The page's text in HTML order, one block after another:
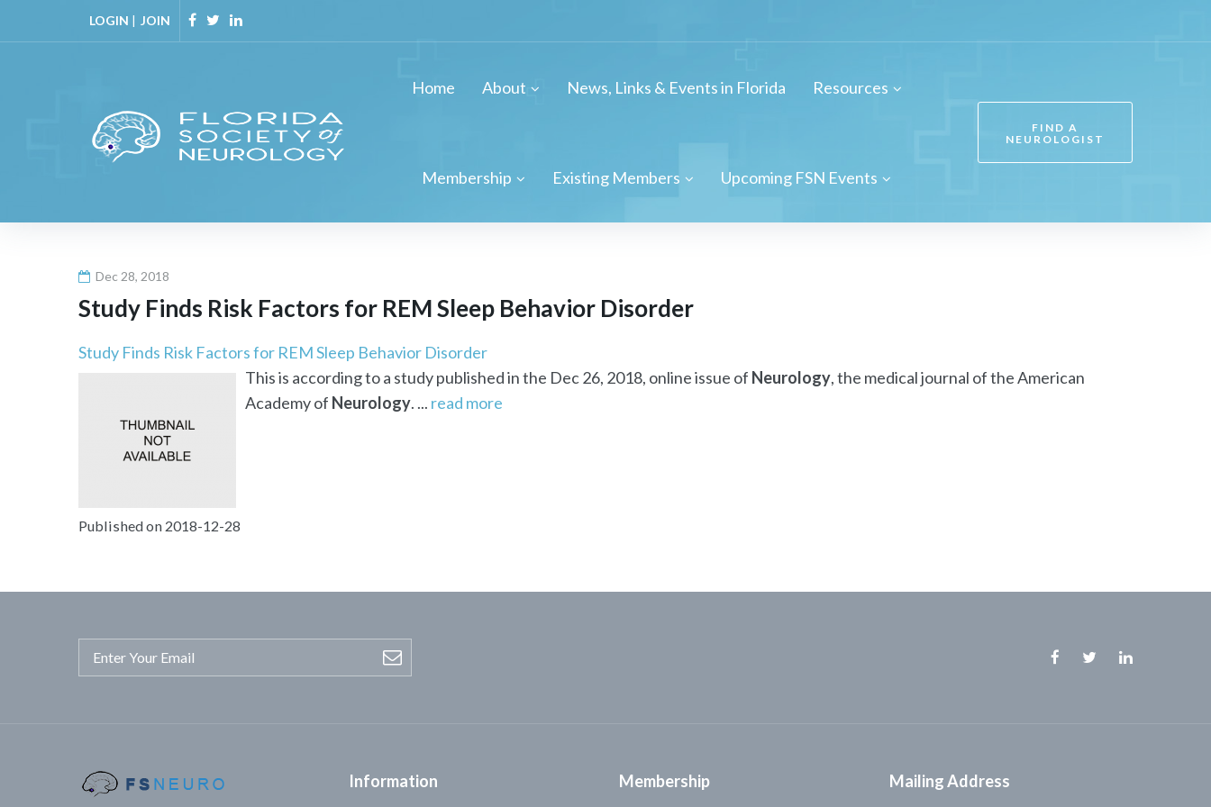
to
LOGIN | JOIN
Facebook
TwitterLinkedin
Home About News, Links & Events in Florida Resources
Membership Existing Members Upcoming FSN Events
FIND A
NEUROLOGIST
Dec 28, 2018
Study Finds Risk Factors for REM Sleep Behavior Disorder
Study Finds Risk Factors for REM Sleep Behavior Disorder
This is according to a study published in the Dec 26, 2018, online issue of Neurology, the medical journal of the American
Academy of Neurology. ... read more
Published on 2018-12-28
Information Membership Mailing Address